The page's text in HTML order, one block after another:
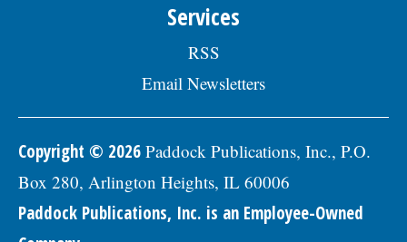
Services
RSS
Email Newsletters
Copyright © 2026 Paddock Publications, Inc., P.O.
Box 280, Arlington Heights, IL 60006
Paddock Publications, Inc. is an Employee-Owned